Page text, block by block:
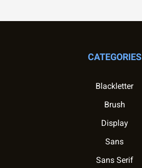
CATEGORIES
Blackletter
Brush
Display
Sans
Sans Serif